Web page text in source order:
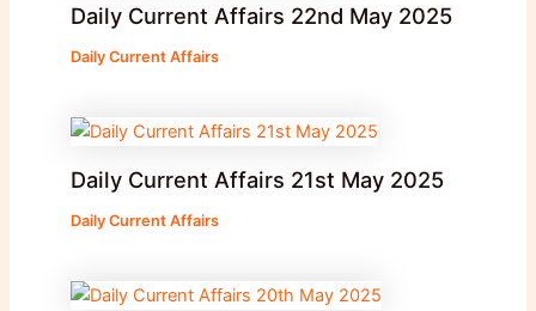
Daily Current Affairs 22nd May 2025
Daily Current Affairs
Daily Current Affairs 21st May 2025
Daily Current Affairs